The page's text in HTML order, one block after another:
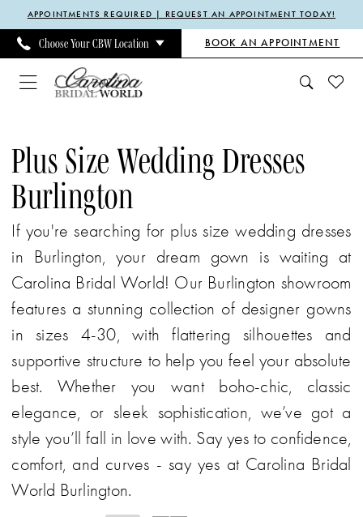
Skip
main
content
Skip
Navigation
Enable
Accessibility
for
visually
Pause
autoplay
for
dynamic
APPOINTMENTS REQUIRED | REQUEST AN APPOINTMENT TODAY!
Choose Your CBW Location BOOK AN APPOINTMENT
Size
Wedding
Dresses
Burlington
Carolina
Bridal
World
Plus Size Wedding Dresses
Burlington
If you're searching for plus size wedding dresses
in Burlington, your dream gown is waiting at
Carolina Bridal World! Our Burlington showroom
features a stunning collection of designer gowns
in sizes 4-30, with flattering silhouettes and
supportive structure to help you feel your absolute
best. Whether you want boho-chic, classic
elegance, or sleek sophistication, we’ve got a
style you’ll fall in love with. Say yes to confidence,
comfort, and curves - say yes at Carolina Bridal
World Burlington.